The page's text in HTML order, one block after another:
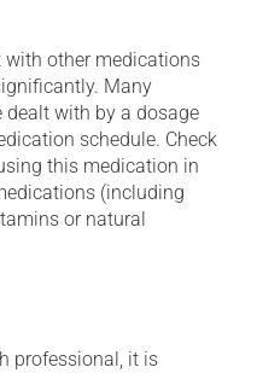
other medications
Many
dealt with by a dosage
schedule. Check
this medication in
(including
or natural
professional, it is